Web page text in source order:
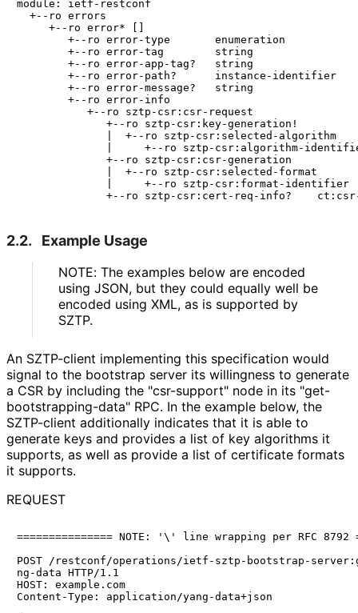
module: ietf-restconf
  +--ro errors
     +--ro error* []
        +--ro error-type       enumeration
        +--ro error-tag        string
        +--ro error-app-tag?   string
        +--ro error-path?      instance-identifier
        +--ro error-message?   string
        +--ro error-info
           +--ro sztp-csr:csr-request
              +--ro sztp-csr:key-generation!
              |  +--ro sztp-csr:selected-algorithm
|     +--ro sztp-csr:algorithm-
              +--ro sztp-csr:csr-generation
              |  +--ro sztp-csr:selected-format
|     +--ro sztp-csr:format-identifier
2.2. Example Usage
NOTE: The examples below are encoded
using JSON, but they could equally well be
encoded using XML, as is supported by
SZTP.
An SZTP-client implementing this specification would
signal to the bootstrap server its willingness to generate
a CSR by including the "csr-support" node in its "get-
bootstrapping-data" RPC. In the example below, the
SZTP-client additionally indicates that it is able to
generate keys and provides a list of key algorithms it
supports, as well as provide a list of certificate formats
it supports.
REQUEST
=============== NOTE: '\' line wrapping per RFC 8792
POST /restconf/operations/ietf-sztp-bootstrap-
ng-data HTTP/1.1
HOST: example.com
Content-Type: application/yang-data+json